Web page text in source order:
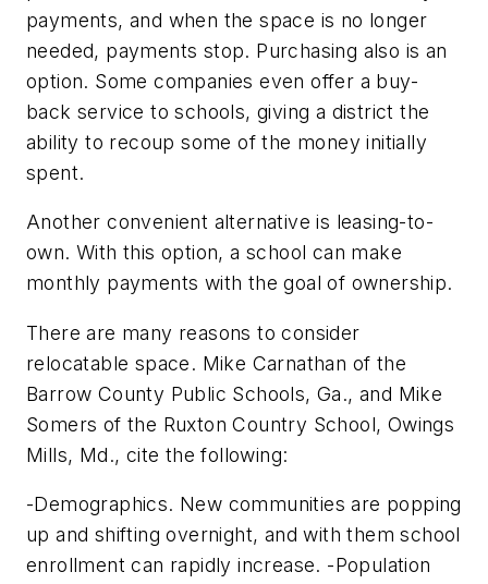
payments, and when the space is no longer
needed, payments stop. Purchasing also is an
option. Some companies even offer a buy-
back service to schools, giving a district the
ability to recoup some of the money initially
spent.
Another convenient alternative is leasing-to-
own. With this option, a school can make
monthly payments with the goal of ownership.
There are many reasons to consider
relocatable space. Mike Carnathan of the
Barrow County Public Schools, Ga., and Mike
Somers of the Ruxton Country School, Owings
Mills, Md., cite the following:
-Demographics. New communities are popping
up and shifting overnight, and with them school
enrollment can rapidly increase. -Population